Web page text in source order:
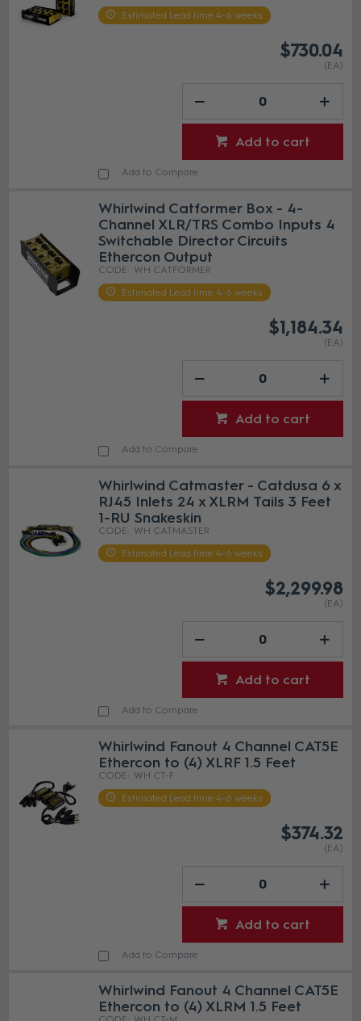
Estimated Lead time 4-6 weeks
$730.04
(EA)
Add to cart
Add to Compare
Whirlwind Catformer Box - 4-
Channel XLR/TRS Combo Inputs 4
Switchable Director Circuits
Ethercon Output
WH CATFORMER
Estimated Lead time 4-6 weeks
$1,184.34
(EA)
Add to cart
Add to Compare
Whirlwind Catmaster - Catdusa 6 x
RJ45 Inlets 24 x XLRM Tails 3 Feet
1-RU Snakeskin
WH CATMASTER
Estimated Lead time 4-6 weeks
$2,299.98
(EA)
Add to cart
Add to Compare
Whirlwind Fanout 4 Channel CAT5E
Ethercon to (4) XLRF 1.5 Feet
WH CT-F
Estimated Lead time 4-6 weeks
$374.32
(EA)
Add to cart
Add to Compare
Whirlwind Fanout 4 Channel CAT5E
Ethercon to (4) XLRM 1.5 Feet